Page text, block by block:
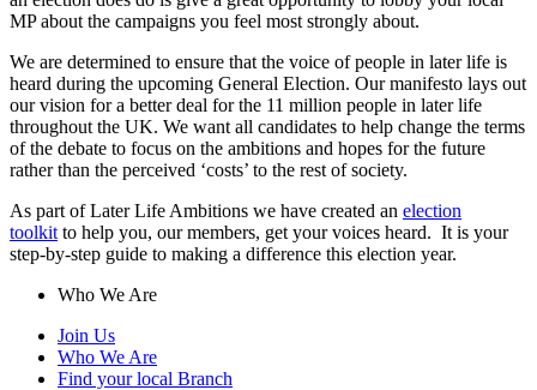
MP about the campaigns you feel most strongly about.
We are determined to ensure that the voice of people in later life is
heard during the upcoming General Election. Our manifesto lays out
our vision for a better deal for the 11 million people in later life
throughout the UK. We want all candidates to help change the terms
of the debate to focus on the ambitions and hopes for the future
rather than the perceived ‘costs’ to the rest of society.
As part of Later Life Ambitions we have created an election
toolkit to help you, our members, get your voices heard. It is your
step-by-step guide to making a difference this election year.
Who We Are
Join Us
Who We Are
Find your local Branch